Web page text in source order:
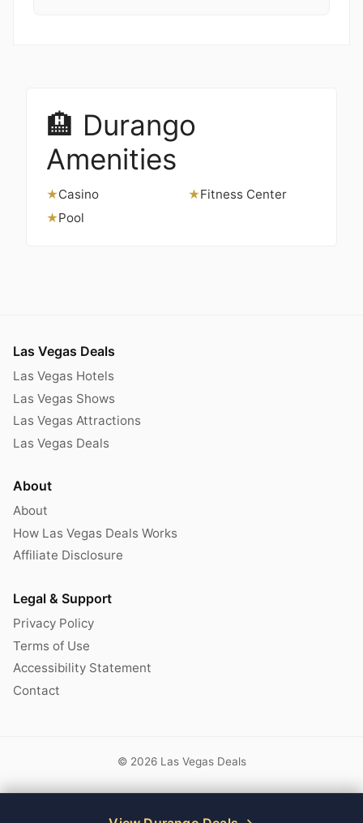
🏨 Durango
Amenities
★Casino ★Fitness Center
★Pool
Las Vegas Deals
Las Vegas Hotels
Las Vegas Shows
Las Vegas Attractions
Las Vegas Deals
About
About
How Las Vegas Deals Works
Affiliate Disclosure
Legal & Support
Privacy Policy
Terms of Use
Accessibility Statement
Contact
© 2026 Las Vegas Deals